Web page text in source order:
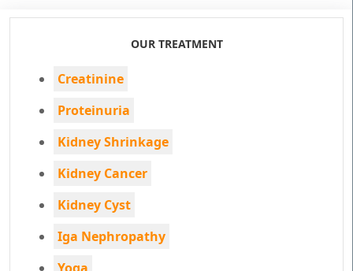
OUR TREATMENT
Creatinine
Proteinuria
Kidney Shrinkage
Kidney Cancer
Kidney Cyst
Iga Nephropathy